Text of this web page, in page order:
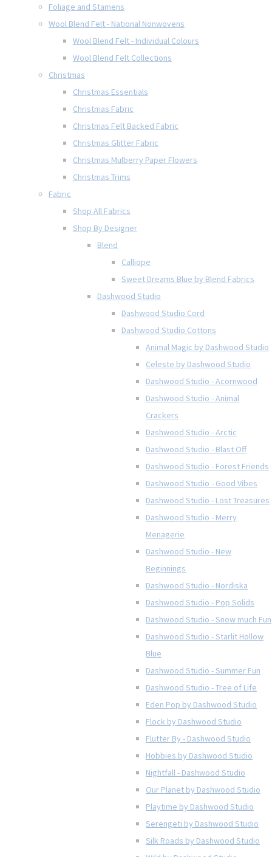
Foliage and Stamens
Wool Blend Felt - National Nonwovens
Wool Blend Felt - Individual Colours
Wool Blend Felt Collections
Christmas
Christmas Essentials
Christmas Fabric
Christmas Felt Backed Fabric
Christmas Glitter Fabric
Christmas Mulberry Paper Flowers
Christmas Trims
Fabric
Shop All Fabrics
Shop By Designer
Blend
Calliope
Sweet Dreams Blue by Blend Fabrics
Dashwood Studio
Dashwood Studio Cord
Dashwood Studio Cottons
Animal Magic by Dashwood Studio
Celeste by Dashwood Studio
Dashwood Studio - Acornwood
Dashwood Studio - Animal
Crackers
Dashwood Studio - Arctic
Dashwood Studio - Blast Off
Dashwood Studio - Forest Friends
Dashwood Studio - Good Vibes
Dashwood Studio - Lost Treasures
Dashwood Studio - Merry
Menagerie
Dashwood Studio - New
Beginnings
Dashwood Studio - Nordiska
Dashwood Studio - Pop Solids
Dashwood Studio - Snow much Fun
Dashwood Studio - Starlit Hollow
Blue
Dashwood Studio - Summer Fun
Dashwood Studio - Tree of Life
Eden Pop by Dashwood Studio
Flock by Dashwood Studio
Flutter By - Dashwood Studio
Hobbies by Dashwood Studio
Nightfall - Dashwood Studio
Our Planet by Dashwood Studio
Playtime by Dashwood Studio
Serengeti by Dashwood Studio
Silk Roads by Dashwood Studio